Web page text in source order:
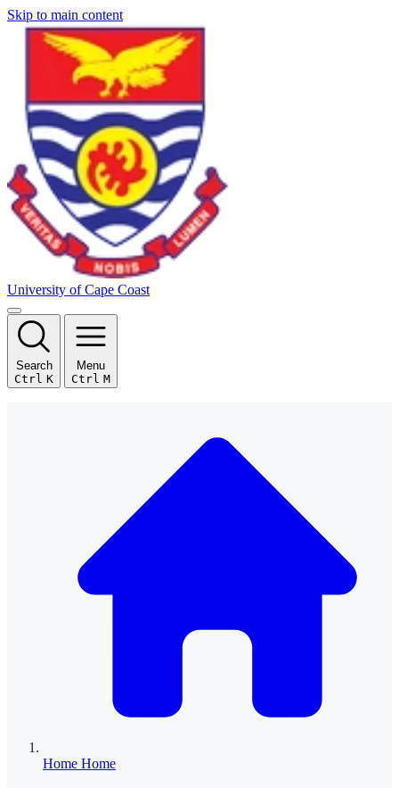
Skip to main content
University of Cape Coast
Search
Ctrl K
Menu
Ctrl M
Home Home